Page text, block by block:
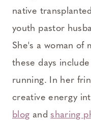
native
youth pastor
She's a woman of
these days
running. In her
creative energy
blog and sharing